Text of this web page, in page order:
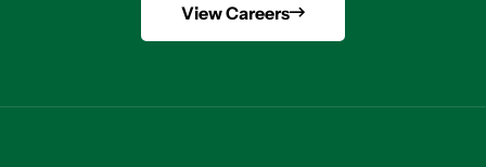
View Careers